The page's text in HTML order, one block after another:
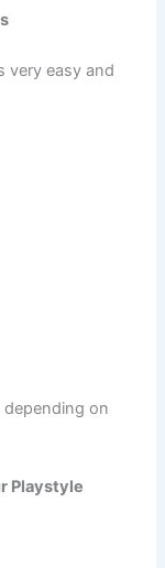
very easy and
depending on
Playstyle